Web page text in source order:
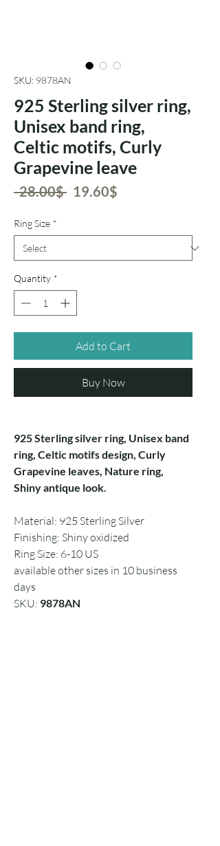
SKU: 9878AN
925 Sterling silver ring,
Unisex band ring,
Celtic motifs, Curly
Grapevine leave
‏28.00 ‏$ Regular‏19.60 ‏$
Ring Size *
Quantity *
Add to Cart
Buy Now
925 Sterling silver ring, Unisex band
ring, Celtic motifs design, Curly
Grapevine leaves, Nature ring,
Shiny antique look.
Material: 925 Sterling Silver
Finishing: Shiny oxidized
Ring Size: 6-10 US
available other sizes in 10 business
days
SKU: 9878AN